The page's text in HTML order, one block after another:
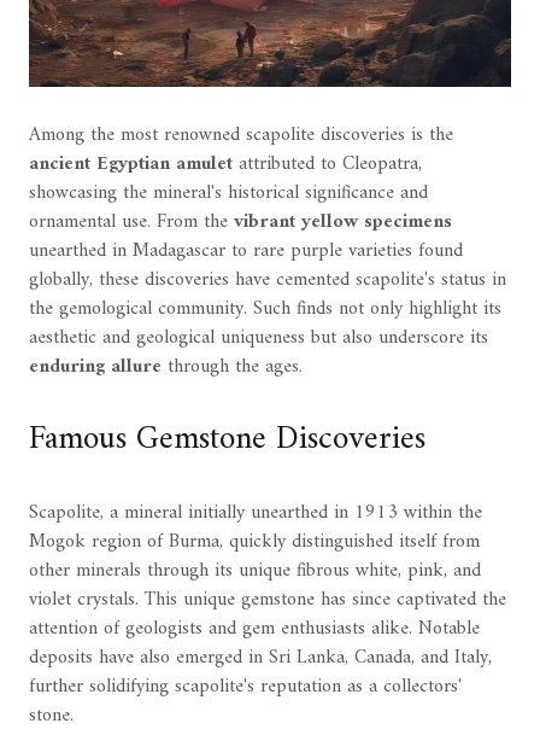
Among the most renowned scapolite discoveries is the
ancient Egyptian amuletattributed to Cleopatra,
showcasing the mineral's historical significance and
ornamental use. From thevibrant yellow specimens
unearthed in Madagascar to rare purple varieties found
globally, these discoveries have cemented scapolite's status in
the gemological community. Such finds not only highlight its
aesthetic and geological uniqueness but also underscore its
enduring allure through the ages.
Famous Gemstone Discoveries
Scapolite, a mineral initially unearthed in 1913 within the
Mogok region of Burma, quickly distinguished itself from
other minerals through its unique fibrous white, pink, and
violet crystals. This unique gemstone has since captivated the
attention of geologists and gem enthusiasts alike. Notable
deposits have also emerged in Sri Lanka, Canada, and Italy,
further solidifying scapolite's reputation as a collectors'
stone.